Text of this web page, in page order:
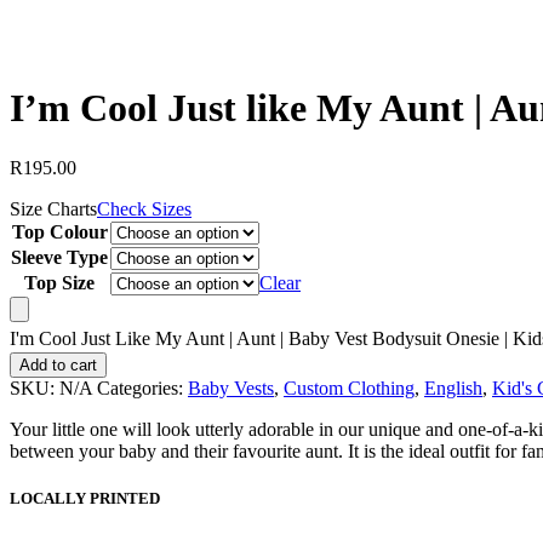
I’m Cool Just like My Aunt |
R195.00
Size ChartsCheck Sizes
Top Colour
Sleeve Type
Top Size
Clear
I'm Cool Just Like My Aunt | Aunt | Baby Vest Bodysuit Onesie |
Add to cart
SKU: N/A Categories: Baby Vests, Custom Clothing, English, Kid's
Your little one will look utterly adorable in our unique and one-of-
between your baby and their favourite aunt. It is the ideal outfit for
LOCALLY PRINTED